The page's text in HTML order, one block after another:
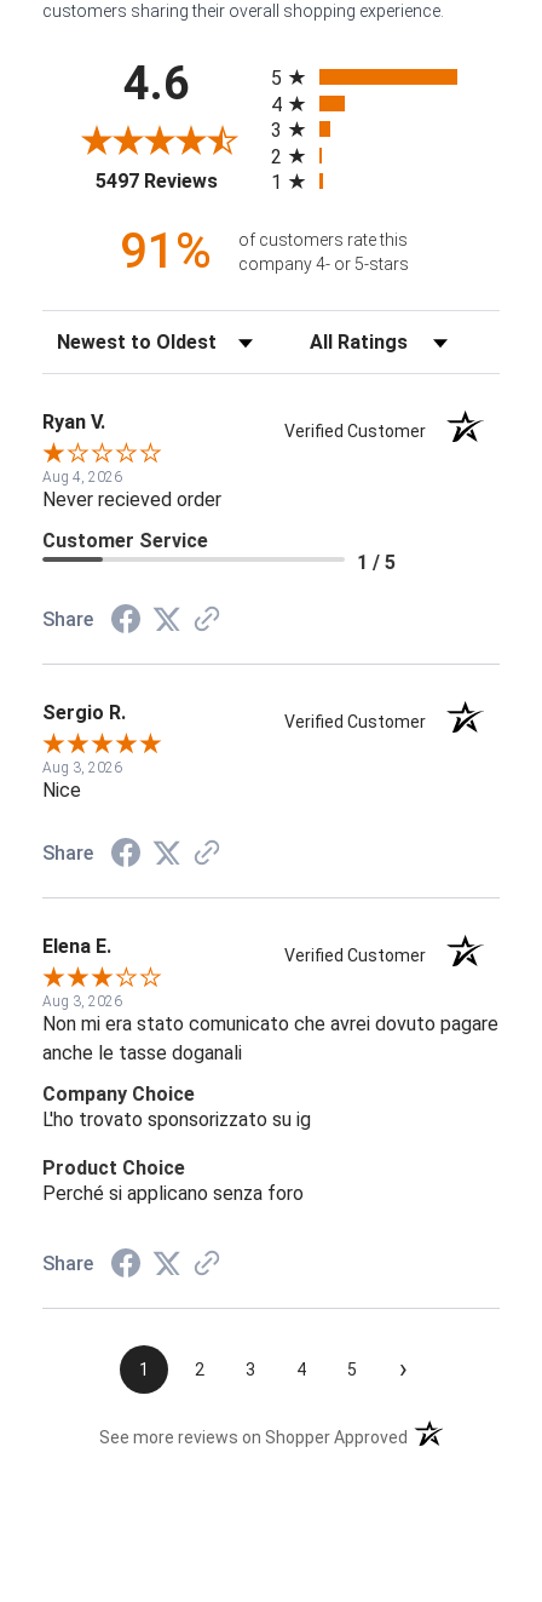
customers sharing their overall shopping experience.
4.6
5497 Reviews(opens in a new tab)
5
4
3
2
1
91%
of customers rate this
company 4- or 5-stars
Sort Reviews Filter Reviews by Rating
Ryan V. Verified Customer
Aug 4, 2026
Never recieved order
Customer Service
1 / 5
Share
Sergio R. Verified Customer
Aug 3, 2026
Nice
Share
Elena E. Verified Customer
Aug 3, 2026
Non mi era stato comunicato che avrei dovuto pagare
anche le tasse doganali
Company Choice
L'ho trovato sponsorizzato su ig
Product Choice
Perché si applicano senza foro
Share
1 2 3 4 5 ›
See more reviews on Shopper Approved (opens in a new